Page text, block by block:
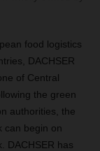
food logistics
DACHSER
of Central
the green
authorities, the
can begin on
DACHSER has